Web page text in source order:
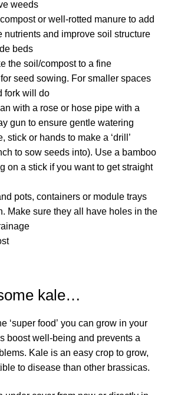
Mixture
beans
and calabrese
sprouts
weeds
or well-rotted manure to add
nutrients and improve soil structure
beds
the soil/compost to a fine
seed sowing. For smaller spaces
fork will do
with a rose or hose pipe with a
gun to ensure gentle watering
stick or hands to make a ‘drill’
to sow seeds into). Use a bamboo
on a stick if you want to get straight
pots, containers or module trays
Make sure they all have holes in the
kale…
‘super food’ you can grow in your
boost well-being and prevents a
Kale is an easy crop to grow,
to disease than other brassicas.